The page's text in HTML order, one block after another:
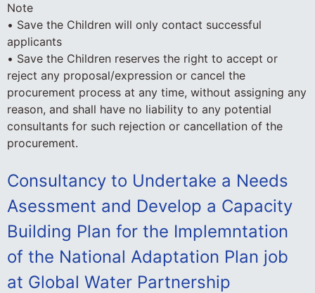
Note
• Save the Children will only contact successful
applicants
• Save the Children reserves the right to accept or
reject any proposal/expression or cancel the
procurement process at any time, without assigning any
reason, and shall have no liability to any potential
consultants for such rejection or cancellation of the
procurement.
Consultancy to Undertake a Needs
Asessment and Develop a Capacity
Building Plan for the Implemntation
of the National Adaptation Plan job
at Global Water Partnership